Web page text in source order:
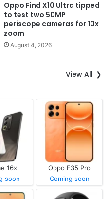
Oppo Find X10 Ultra tipped
to test two 50MP
periscope cameras for 10x
zoom
August 4, 2026
View All
16x
soon
Oppo F35 Pro
Coming soon